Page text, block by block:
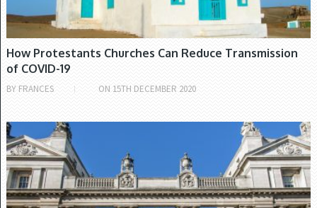
How Protestants Churches Can Reduce Transmission
of COVID-19
BY FRANCES ON 15TH DECEMBER 2020
PRESBYTERIAN CHURCH